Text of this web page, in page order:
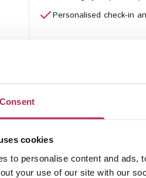
Consent
cookies
to personalise content and ads,
your use of our site with our
Personalised check-in